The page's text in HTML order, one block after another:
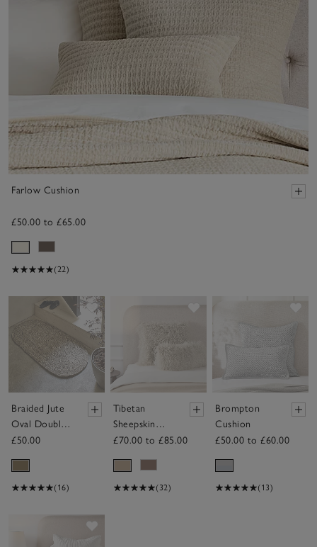
Farlow Cushion
£50.00 to £65.00
(22)
Save item
Braided Jute
Oval Double
Doormat
£50.00
(16)
Tibetan
Sheepskin
Cushion
£70.00 to £85.00
(32)
Brompton
Cushion
£50.00 to £60.00
(13)